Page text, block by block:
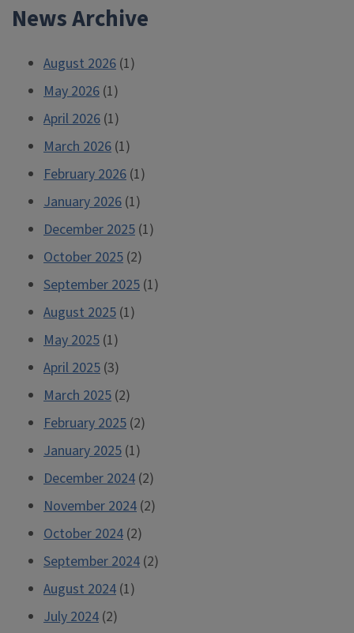
News Archive
August 2026 (1)
May 2026 (1)
April 2026 (1)
March 2026 (1)
February 2026 (1)
January 2026 (1)
December 2025 (1)
October 2025 (2)
September 2025 (1)
August 2025 (1)
May 2025 (1)
April 2025 (3)
March 2025 (2)
February 2025 (2)
January 2025 (1)
December 2024 (2)
November 2024 (2)
October 2024 (2)
September 2024 (2)
August 2024 (1)
July 2024 (2)